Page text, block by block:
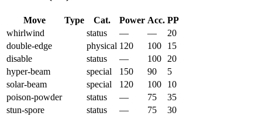
Move Type Cat. Power Acc. PP
whirlwind
status — —
20
double-edge
physical 120 100
15
disable
status — 100
20
hyper-beam
special 150 90
5
solar-beam
special 120 100
10
poison-powder
status — 75
35
stun-spore
status — 75
30